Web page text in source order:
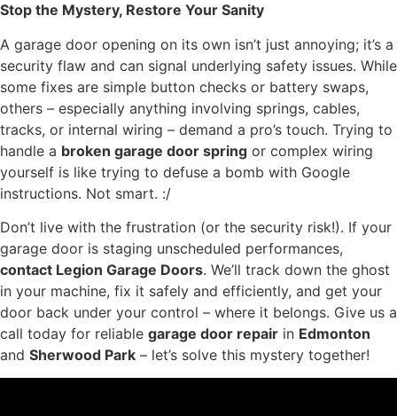
Stop the Mystery, Restore Your Sanity
A garage door opening on its own isn’t just annoying; it’s a
security flaw and can signal underlying safety issues. While
some fixes are simple button checks or battery swaps,
others – especially anything involving springs, cables,
tracks, or internal wiring – demand a pro’s touch. Trying to
handle a broken garage door spring or complex wiring
yourself is like trying to defuse a bomb with Google
instructions. Not smart. :/
Don’t live with the frustration (or the security risk!). If your
garage door is staging unscheduled performances,
contact Legion Garage Doors. We’ll track down the ghost
in your machine, fix it safely and efficiently, and get your
door back under your control – where it belongs. Give us a
call today for reliable garage door repair in Edmonton
and Sherwood Park – let’s solve this mystery together!